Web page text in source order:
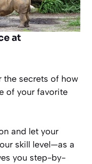
at
the secrets of how
of your favorite
and let your
skill level—as a
you step-by-